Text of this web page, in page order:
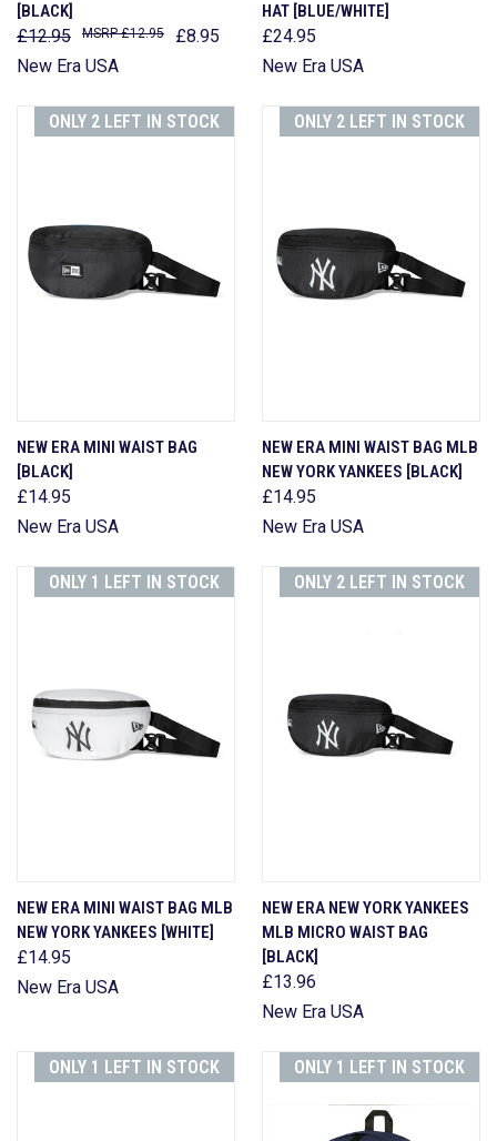
[BLACK]
£12.95 £8.95
£12.95
New Era USA
HAT [BLUE/WHITE]
£24.95
New Era USA
ONLY 2 LEFT IN STOCK
NEW ERA MINI WAIST BAG
[BLACK]
£14.95
New Era USA
ONLY 2 LEFT IN STOCK
NEW ERA MINI WAIST BAG MLB
NEW YORK YANKEES [BLACK]
£14.95
New Era USA
ONLY 1 LEFT IN STOCK
NEW ERA MINI WAIST BAG MLB
NEW YORK YANKEES [WHITE]
£14.95
New Era USA
ONLY 2 LEFT IN STOCK
NEW ERA NEW YORK YANKEES
MLB MICRO WAIST BAG
[BLACK]
£13.96
New Era USA
ONLY 1 LEFT IN STOCK ONLY 1 LEFT IN STOCK